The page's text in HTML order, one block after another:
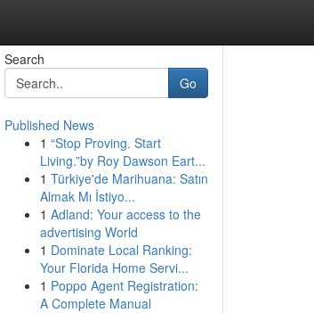
Search
Go
Published News
1 “Stop Proving. Start
Living.”by Roy Dawson Eart...
1 Türkiye'de Marihuana: Satın
Almak Mı İstiyo...
1 Adland: Your access to the
advertising World
1 Dominate Local Ranking:
Your Florida Home Servi...
1 Poppo Agent Registration:
A Complete Manual